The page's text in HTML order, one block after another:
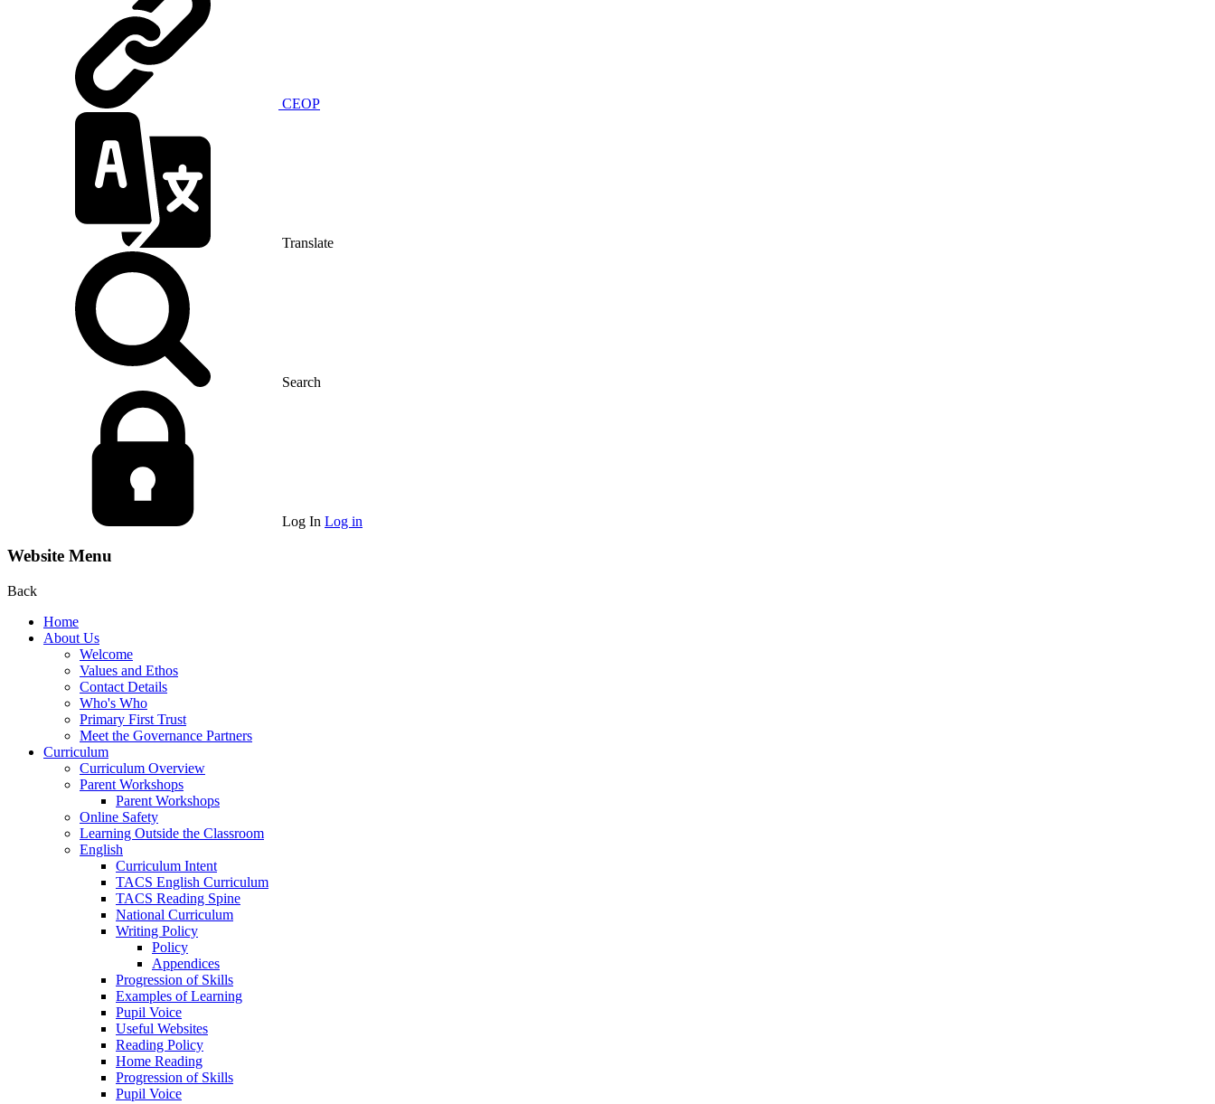
CEOP
Translate
Search
Log In Log in
Website Menu
Back
Home
About Us
Welcome
Values and Ethos
Contact Details
Who's Who
Primary First Trust
Meet the Governance Partners
Curriculum
Curriculum Overview
Parent Workshops
Parent Workshops
Online Safety
Learning Outside the Classroom
English
Curriculum Intent
TACS English Curriculum
TACS Reading Spine
National Curriculum
Writing Policy
Policy
Appendices
Progression of Skills
Examples of Learning
Pupil Voice
Useful Websites
Reading Policy
Home Reading
Progression of Skills
Pupil Voice